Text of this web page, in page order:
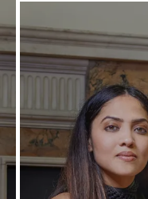
About
Editorial
Venues & Places
Newsletter
Itineraries